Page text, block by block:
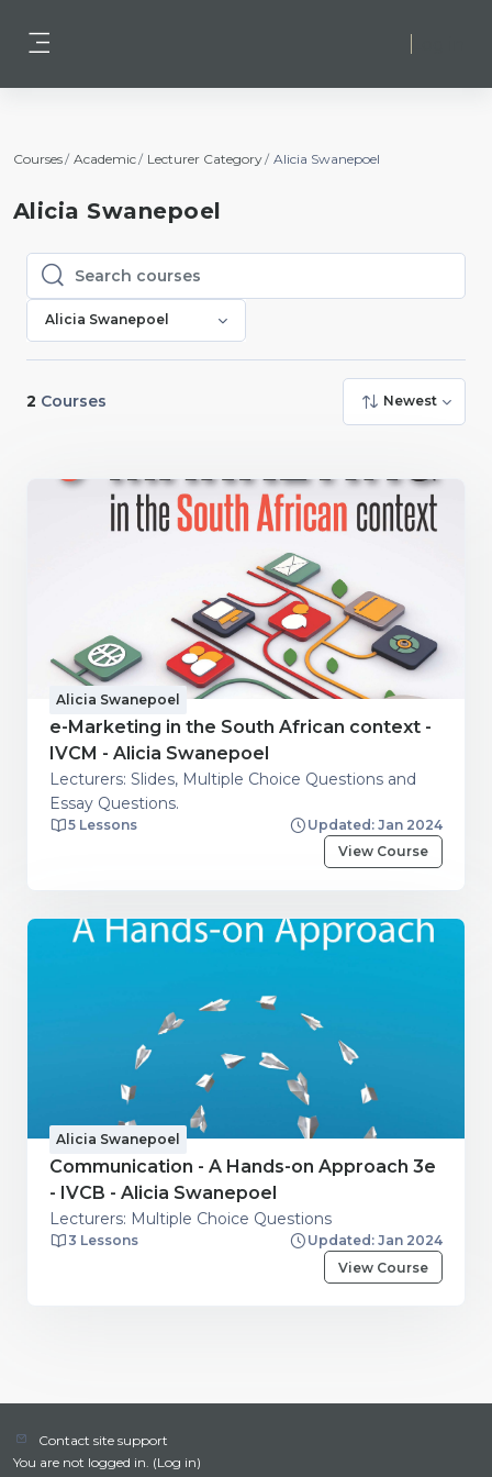
Courses Academic Lecturer Category Alicia Swanepoel
Alicia Swanepoel
Search courses
Search courses
Alicia Swanepoel
2 Courses Newest
Alicia Swanepoel
e-Marketing in the South African context -
IVCM - Alicia Swanepoel
Lecturers: Slides, Multiple Choice Questions and
Essay Questions.
5 Lessons
Updated: Jan 2024
View Course
Alicia Swanepoel
Communication - A Hands-on Approach 3e
- IVCB - Alicia Swanepoel
Lecturers: Multiple Choice Questions
3 Lessons
Updated: Jan 2024
View Course
Contact site support
You are not logged in. (Log in)